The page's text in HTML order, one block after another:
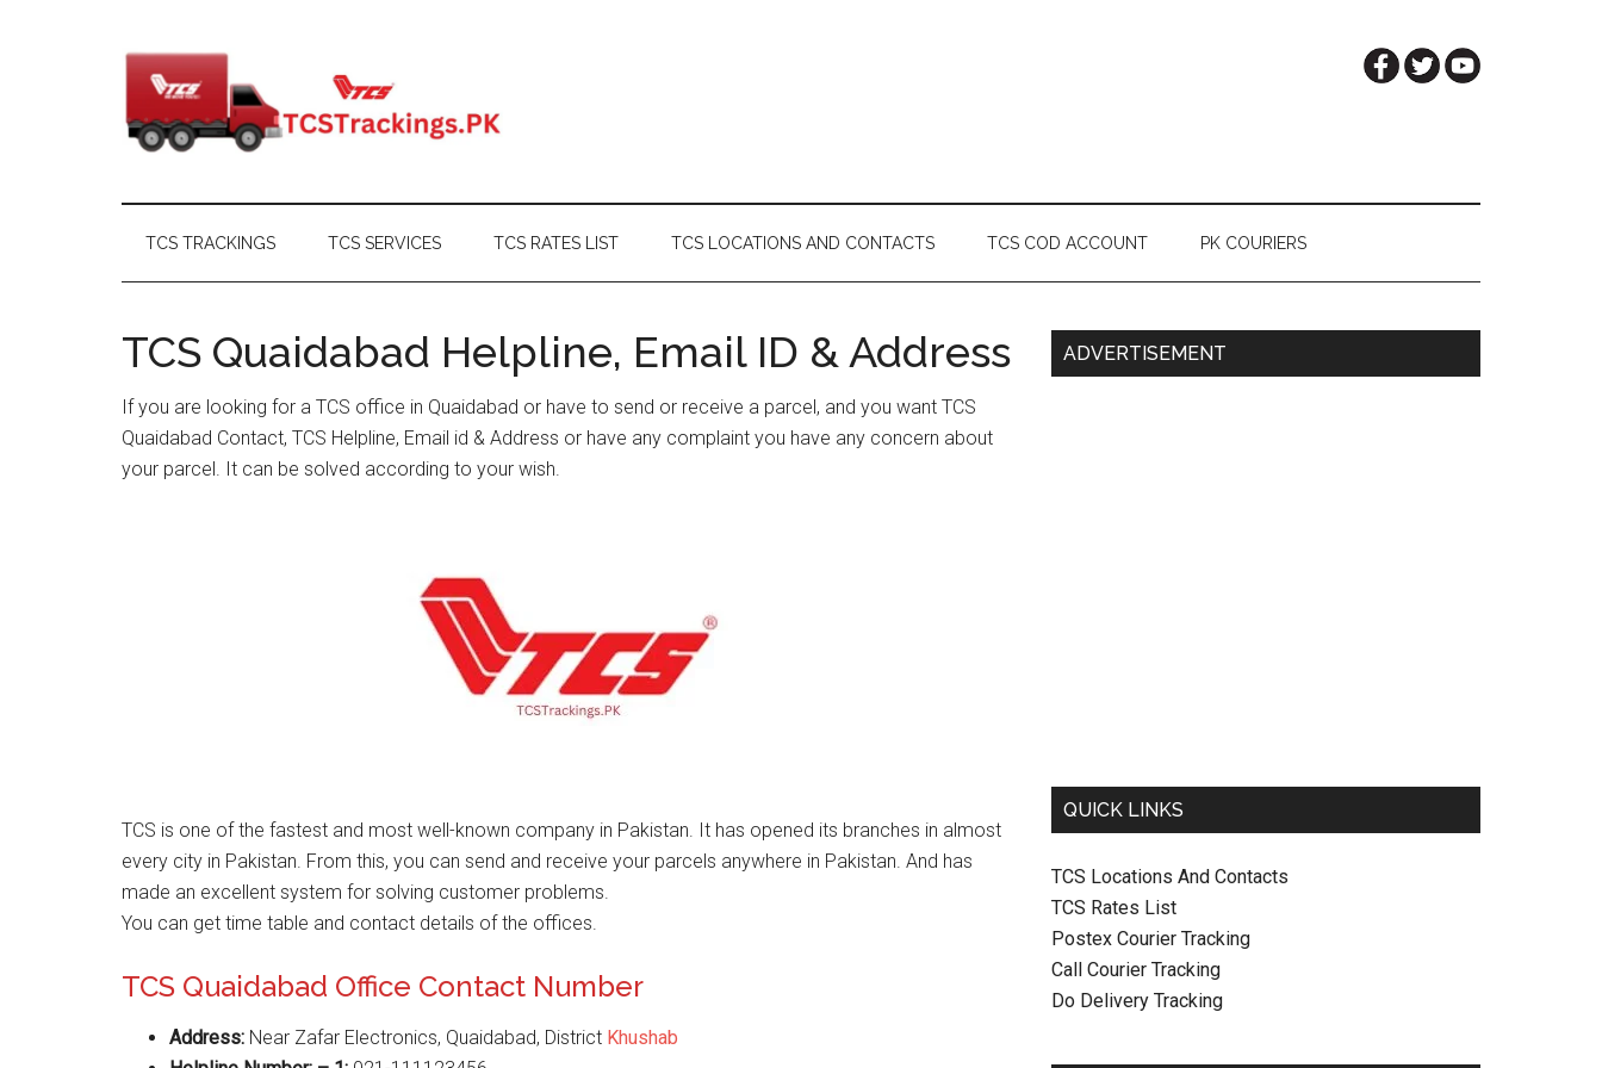
TCS TRACKINGS TCS SERVICES TCS RATES LIST TCS LOCATIONS AND CONTACTS TCS COD ACCOUNT PK COURIERS
TCS Quaidabad Helpline, Email ID & Address
If you are looking for a TCS office in Quaidabad or have to send or receive a parcel, and you want TCS
Quaidabad Contact, TCS Helpline, Email id & Address or have any complaint you have any concern about
your parcel. It can be solved according to your wish.
TCS is one of the fastest and most well-known company in Pakistan. It has opened its branches in almost
every city in Pakistan. From this, you can send and receive your parcels anywhere in Pakistan. And has
made an excellent system for solving customer problems.
You can get time table and contact details of the offices.
TCS Quaidabad Office Contact Number
Address: Near Zafar Electronics, Quaidabad, District Khushab
Primary
ADVERTISEMENT
QUICK LINKS
TCS Locations And Contacts
TCS Rates List
Postex Courier Tracking
Call Courier Tracking
Do Delivery Tracking